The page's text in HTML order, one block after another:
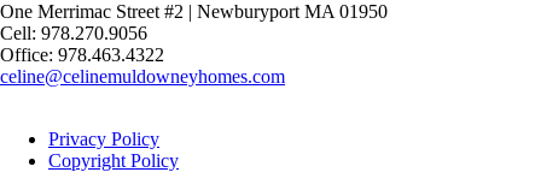
One Merrimac Street #2 | Newburyport MA 01950
Cell: 978.270.9056
Office: 978.463.4322
celine@celinemuldowneyhomes.com
Privacy Policy
Copyright Policy